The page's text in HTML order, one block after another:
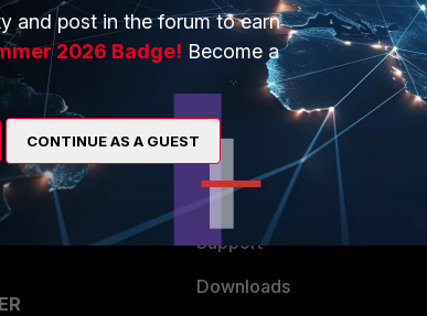
MORE
About Us
Resources
Ransomware Hub
Support
Downloads
and post in the forum to earn
2026 Badge! Become a
CONTINUE AS A GUEST